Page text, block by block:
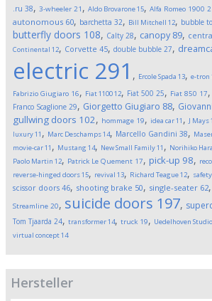
.ru 38, 3-wheeler 21 , Aldo Brovarone15, Alfa Romeo 1900
autonomous 60, barchetta 32, Bill Mitchell 12, bubble
butterfly doors 108, Calty 28, canopy 89,
Continental 12, Corvette 45, double bubble 27,
electric 291 , Ercole Spada 13, e-tron
Fabrizio Giugiaro 16, Fiat 110012, Fiat 500 25, Fiat 850 17,
Franco Scaglione 29, Giorgetto Giugiaro 88,
gullwing doors 102, hommage 19, idea car11 , J Mays
luxury11 , Marc Deschamps14, Marcello Gandini 38,
movie-car11 , Mustang 14, New Small Family11 , Norihiko
Paolo Martin 12, Patrick Le Quement 17, pick-up 98,
reverse-hinged doors15, revival 13, Richard Teague12, safety
scissor doors 46, shooting brake 50, single-seater 62,
Streamline 20, suicide doors 197,
Tom Tjaarda 24, transformer14, truck 19, Uedelhoven
virtual concept14
Hersteller